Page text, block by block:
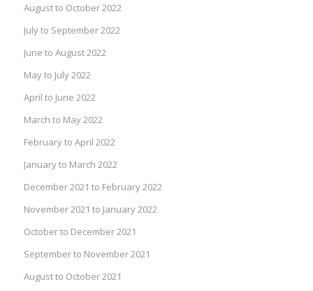
August to October 2022
July to September 2022
June to August 2022
May to July 2022
April to June 2022
March to May 2022
February to April 2022
January to March 2022
December 2021 to February 2022
November 2021 to January 2022
October to December 2021
September to November 2021
August to October 2021